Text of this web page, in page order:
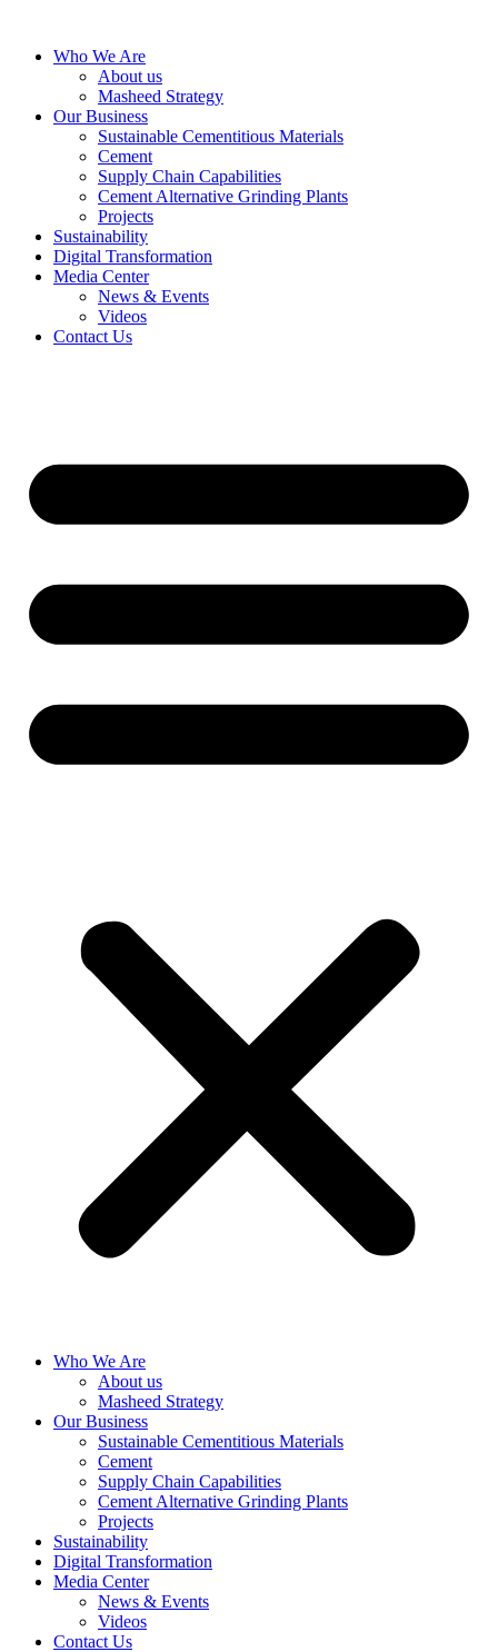
contentWho We Are
About us
Masheed Strategy
Our Business
Sustainable Cementitious Materials
Cement
Supply Chain Capabilities
Cement Alternative Grinding Plants
Projects
Sustainability
Digital Transformation
Media Center
News & Events
Videos
Contact Us
Who We Are
About us
Masheed Strategy
Our Business
Sustainable Cementitious Materials
Cement
Supply Chain Capabilities
Cement Alternative Grinding Plants
Projects
Sustainability
Digital Transformation
Media Center
News & Events
Videos
Contact Us